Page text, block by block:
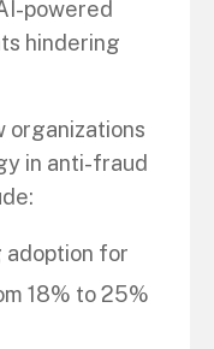
powered
hindering
organizations
in anti-fraud
adoption for
18% to 25%